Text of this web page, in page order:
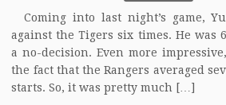
Coming into last night’s game,
against the Tigers six times. He was
a no-decision. Even more
the fact that the Rangers averaged
starts. So, it was pretty much […]